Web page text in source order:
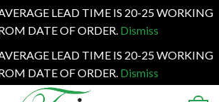
LEAD TIME IS 20-25 WORKING
DATE OF ORDER. Dismiss
LEAD TIME IS 20-25 WORKING
DATE OF ORDER. Dismiss